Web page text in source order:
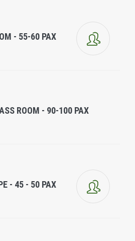
- 55-60 PAX
ROOM - 90-100 PAX
- 45 - 50 PAX